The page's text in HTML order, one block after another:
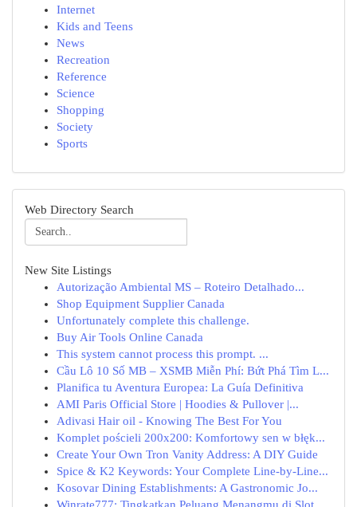
Internet
Kids and Teens
News
Recreation
Reference
Science
Shopping
Society
Sports
Web Directory Search
New Site Listings
Autorização Ambiental MS – Roteiro Detalhado...
Shop Equipment Supplier Canada
Unfortunately complete this challenge.
Buy Air Tools Online Canada
This system cannot process this prompt. ...
Cầu Lô 10 Số MB – XSMB Miễn Phí: Bứt Phá Tìm L...
Planifica tu Aventura Europea: La Guía Definitiva
AMI Paris Official Store | Hoodies & Pullover |...
Adivasi Hair oil - Knowing The Best For You
Komplet pościeli 200x200: Komfortowy sen w błęk...
Create Your Own Tron Vanity Address: A DIY Guide
Spice & K2 Keywords: Your Complete Line-by-Line...
Kosovar Dining Establishments: A Gastronomic Jo...